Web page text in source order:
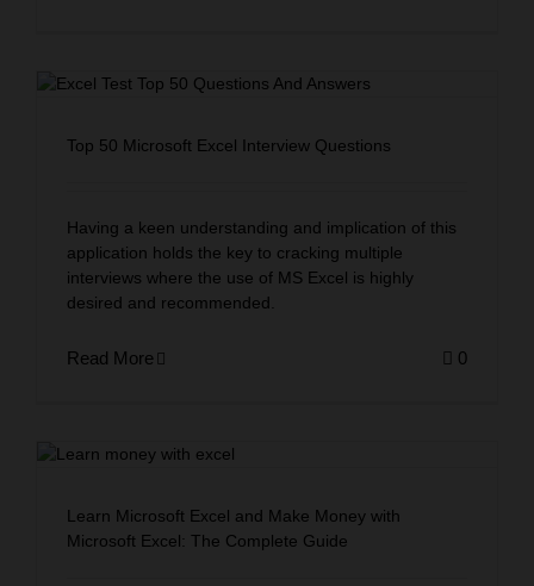
Top 50 Microsoft Excel Interview Questions
Having a keen understanding and implication of this
application holds the key to cracking multiple
interviews where the use of MS Excel is highly
desired and recommended.
Read More 0
Learn Microsoft Excel and Make Money with
Microsoft Excel: The Complete Guide